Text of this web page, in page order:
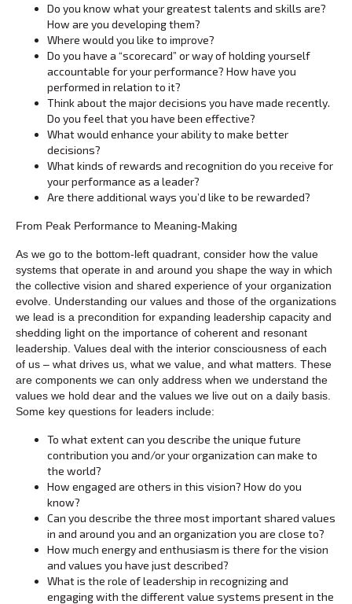
Do you know what your greatest talents and skills are?
How are you developing them?
Where would you like to improve?
Do you have a “scorecard” or way of holding yourself
accountable for your performance? How have you
performed in relation to it?
Think about the major decisions you have made recently.
Do you feel that you have been effective?
What would enhance your ability to make better
decisions?
What kinds of rewards and recognition do you receive for
your performance as a leader?
Are there additional ways you’d like to be rewarded?
From Peak Performance to Meaning-Making
As we go to the bottom-left quadrant, consider how the value
systems that operate in and around you shape the way in which
the collective vision and shared experience of your organization
evolve. Understanding our values and those of the organizations
we lead is a precondition for expanding leadership capacity and
shedding light on the importance of coherent and resonant
leadership. Values deal with the interior consciousness of each
of us – what drives us, what we value, and what matters. These
are components we can only address when we understand the
values we hold dear and the values we live out on a daily basis.
Some key questions for leaders include:
To what extent can you describe the unique future
contribution you and/or your organization can make to
the world?
How engaged are others in this vision? How do you
know?
Can you describe the three most important shared values
in and around you and an organization you are close to?
How much energy and enthusiasm is there for the vision
and values you have just described?
What is the role of leadership in recognizing and
engaging with the different value systems present in the